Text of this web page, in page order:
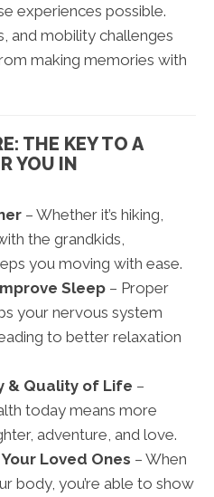
experiences possible.
and mobility challenges
making memories with
THE KEY TO A
YOU IN
– Whether it’s hiking,
the grandkids,
you moving with ease.
Sleep – Proper
your nervous system
to better relaxation
& Quality of Life –
today means more
adventure, and love.
Loved Ones – When
body, you’re able to show